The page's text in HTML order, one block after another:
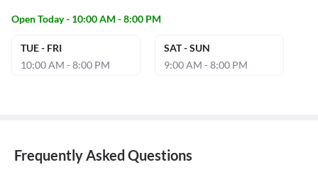
Open Today - 10:00 AM - 8:00 PM
TUE - FRI
10:00 AM - 8:00 PM
SAT - SUN
9:00 AM - 8:00 PM
Frequently Asked Questions